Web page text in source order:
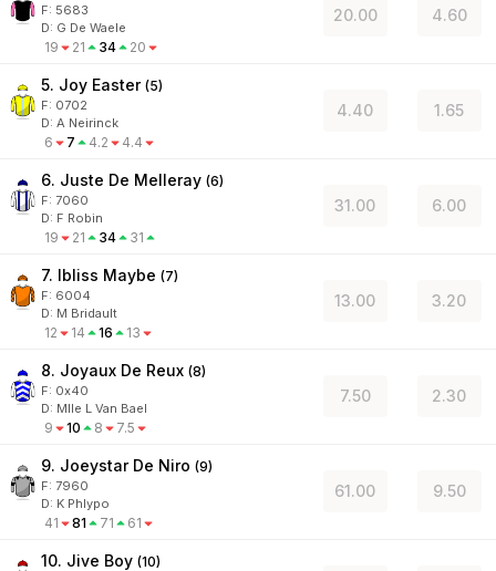
F: 5683
D: G De Waele
19 21 34 20
20.00 4.60
5. Joy Easter (5)
F: 0702
D: A Neirinck
6 7 4.2 4.4
4.40 1.65
6. Juste De Melleray (6)
F: 7060
D: F Robin
19 21 34 31
31.00 6.00
7. Ibliss Maybe (7)
F: 6004
D: M Bridault
12 14 16 13
13.00 3.20
8. Joyaux De Reux (8)
F: 0x40
D: Mlle L Van Bael
9 10 8 7.5
7.50 2.30
9. Joeystar De Niro (9)
F: 7960
D: K Phlypo
41 81 71 61
61.00 9.50
10. Jive Boy (10)